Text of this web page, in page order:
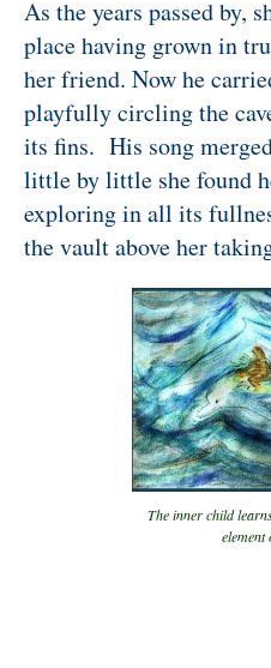
As the years passed by,
place having grown in
her friend. Now he
playfully circling the
its fins. His song
little by little she found
exploring in all its
the vault above her
The inner child
element